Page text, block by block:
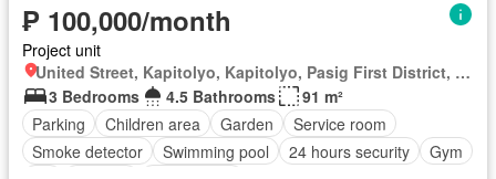
₱ 100,000/month
Project unit
United Street, Kapitolyo, Kapitolyo, Pasig First District, Pasig, Eastern Manila District
3 Bedrooms
4.5 Bathrooms
91 m²
Parking
Children area Garden
Service room
Smoke detector
Swimming pool 24 hours security
Gym